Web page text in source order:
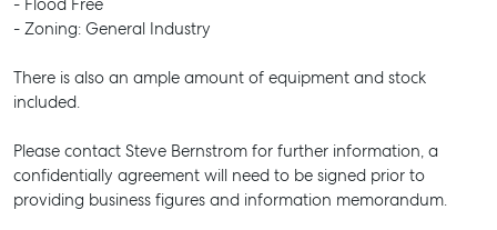
- Flood Free
- Zoning: General Industry
There is also an ample amount of equipment and stock
included.
Please contact Steve Bernstrom for further information, a
confidentially agreement will need to be signed prior to
providing business figures and information memorandum.